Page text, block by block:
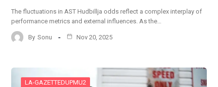
The fluctuations in AST Hudbillja odds reflect a complex interplay of
performance metrics and external influences. As the…
By Sonu Nov 20, 2025
LA-GAZETTEDUPMU2